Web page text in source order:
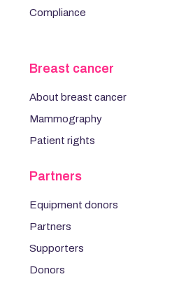
Compliance
Breast cancer
About breast cancer
Mammography
Patient rights
Partners
Equipment donors
Partners
Supporters
Donors